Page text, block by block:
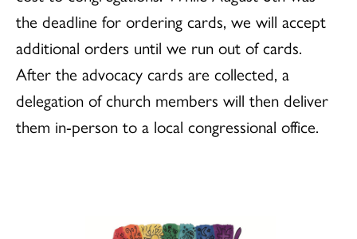
the deadline for ordering cards, we will accept
additional orders until we run out of cards.
After the advocacy cards are collected, a
delegation of church members will then deliver
them in-person to a local congressional office.